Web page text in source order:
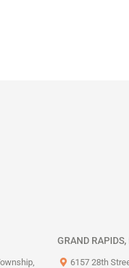
GRAND
6157 28th